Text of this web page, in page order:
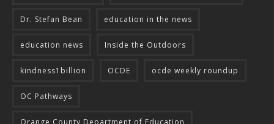
Dr. Stefan Bean education in the news
education news Inside the Outdoors
kindness1billion OCDE ocde weekly roundup
OC Pathways